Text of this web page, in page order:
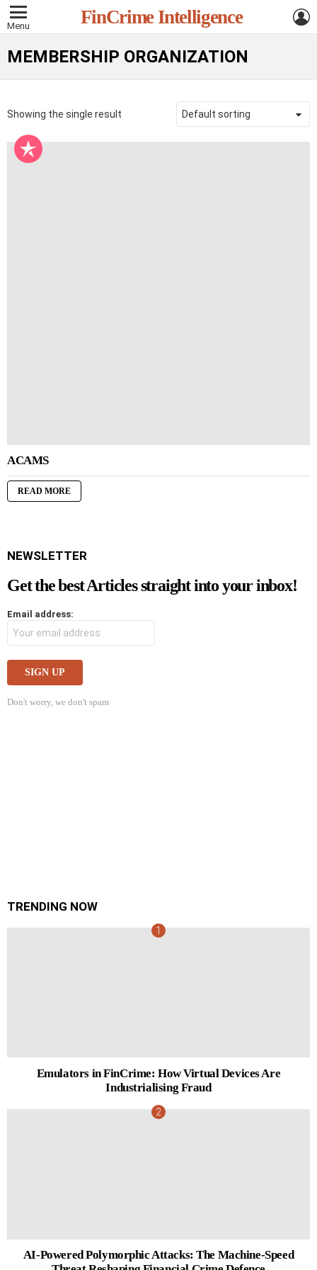
Menu FinCrime Intelligence
MEMBERSHIP ORGANIZATION
Showing the single result
ACAMS
READ MORE
NEWSLETTER
Get the best Articles straight into your inbox!
Email address:
Don't worry, we don't spam
TRENDING NOW
Emulators in FinCrime: How Virtual Devices Are
Industrialising Fraud
AI-Powered Polymorphic Attacks: The Machine-Speed